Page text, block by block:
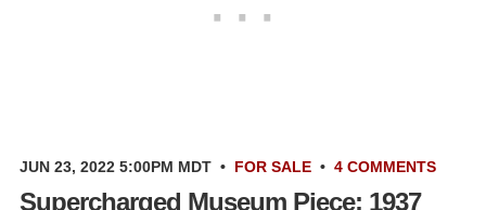
JUN 23, 2022 5:00PM MDT • FOR SALE • 4 COMMENTS
Supercharged Museum Piece: 1937